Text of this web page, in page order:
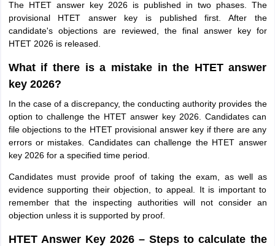
The HTET answer key 2026 is published in two phases. The
provisional HTET answer key is published first. After the
candidate's objections are reviewed, the final answer key for
HTET 2026 is released.
What if there is a mistake in the HTET answer
key 2026?
In the case of a discrepancy, the conducting authority provides the
option to challenge the HTET answer key 2026. Candidates can
file objections to the HTET provisional answer key if there are any
errors or mistakes. Candidates can challenge the HTET answer
key 2026 for a specified time period.
Candidates must provide proof of taking the exam, as well as
evidence supporting their objection, to appeal. It is important to
remember that the inspecting authorities will not consider an
objection unless it is supported by proof.
HTET Answer Key 2026 – Steps to calculate the